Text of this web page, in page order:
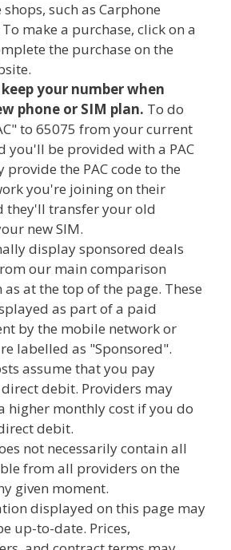
such as Carphone
make a purchase, click on a
the purchase on the
your number when
phone or SIM plan. To do
to 65075 from your current
you'll be provided with a PAC
provide the PAC code to the
you're joining on their
they'll transfer your old
new SIM.
display sponsored deals
our main comparison
as at the top of the page. These
as part of a paid
by the mobile network or
labelled as "Sponsored".
assume that you pay
debit. Providers may
higher monthly cost if you do
debit.
not necessarily contain all
from all providers on the
given moment.
displayed on this page may
up-to-date. Prices,